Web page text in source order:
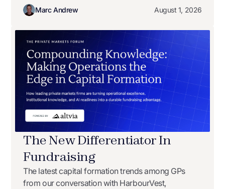
Marc Andrew August 1, 2026
The New Differentiator In
Fundraising
The latest capital formation trends among GPs
from our conversation with HarbourVest,